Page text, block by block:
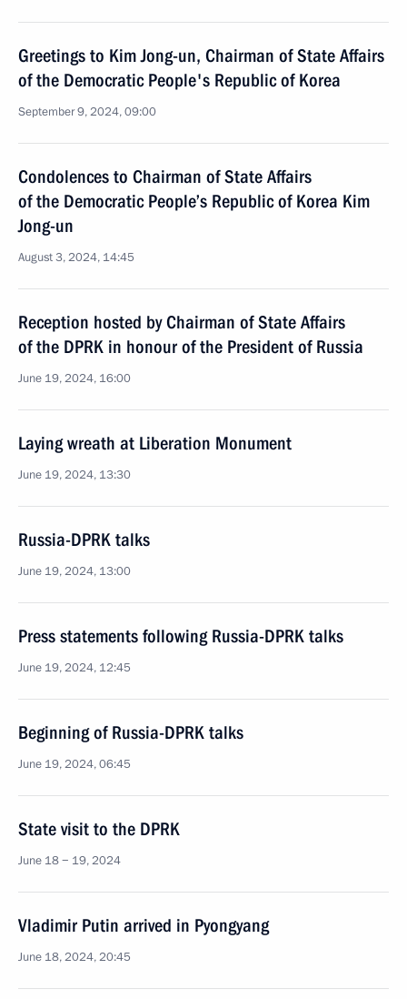
Greetings to Kim Jong-un, Chairman of State Affairs
of the Democratic People's Republic of Korea
September 9, 2024, 09:00
Condolences to Chairman of State Affairs
of the Democratic People’s Republic of Korea Kim
Jong-un
August 3, 2024, 14:45
Reception hosted by Chairman of State Affairs
of the DPRK in honour of the President of Russia
June 19, 2024, 16:00
Laying wreath at Liberation Monument
June 19, 2024, 13:30
Russia-DPRK talks
June 19, 2024, 13:00
Press statements following Russia-DPRK talks
June 19, 2024, 12:45
Beginning of Russia-DPRK talks
June 19, 2024, 06:45
State visit to the DPRK
June 18 − 19, 2024
Vladimir Putin arrived in Pyongyang
June 18, 2024, 20:45